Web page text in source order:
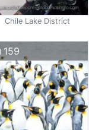
Chile Lake District
159